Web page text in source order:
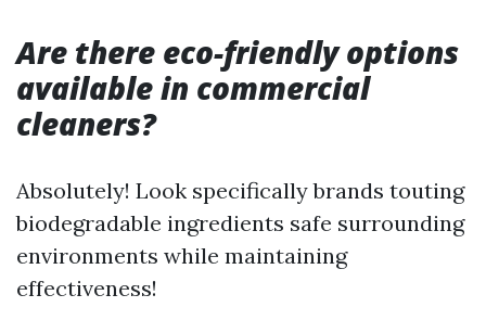
Are there eco-friendly options
available in commercial
cleaners?
Absolutely! Look specifically brands touting
biodegradable ingredients safe surrounding
environments while maintaining
effectiveness!